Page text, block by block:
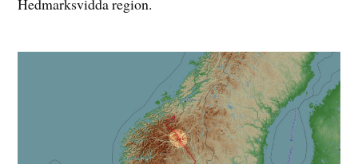
Hedmarksvidda region.